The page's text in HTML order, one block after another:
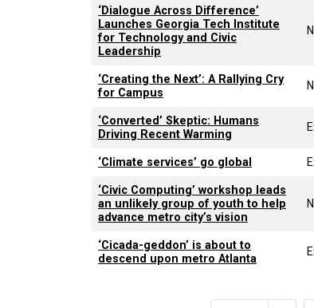
‘Dialogue Across Difference’
Launches Georgia Tech Institute
for Technology and Civic
Leadership
‘Creating the Next’: A Rallying Cry
for Campus
‘Converted’ Skeptic: Humans
Driving Recent Warming
‘Climate services’ go global
‘Civic Computing’ workshop leads
an unlikely group of youth to help
advance metro city’s vision
‘Cicada-geddon’ is about to
descend upon metro Atlanta